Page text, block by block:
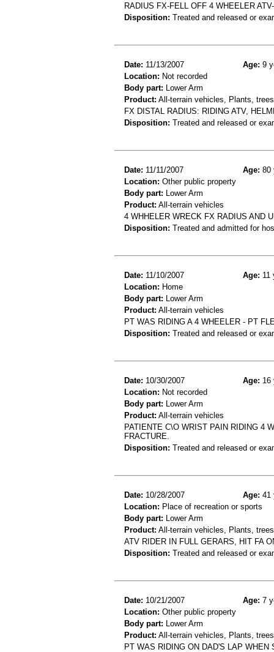
RADIUS FX-FELL OFF 4 WHEELER
Disposition: Treated and released or
Date: 11/13/2007 Age: 9
Location: Not recorded
Body part: Lower Arm
Product: All-terrain vehicles, Plants,
FX DISTAL RADIUS: RIDING ATV,
Disposition: Treated and released or
Date: 11/11/2007 Age: 80
Location: Other public property
Body part: Lower Arm
Product: All-terrain vehicles
4 WHHELER WRECK FX RADIUS AND
Disposition: Treated and admitted for
Date: 11/10/2007 Age: 11
Location: Home
Body part: Lower Arm
Product: All-terrain vehicles
PT WAS RIDING A 4 WHEELER - PT
Disposition: Treated and released or
Date: 10/30/2007 Age: 16
Location: Not recorded
Body part: Lower Arm
Product: All-terrain vehicles
PATIENTE C\O WRIST PAIN RIDING 4
FRACTURE.
Disposition: Treated and released or
Date: 10/28/2007 Age: 41
Location: Place of recreation or sports
Body part: Lower Arm
Product: All-terrain vehicles, Plants,
ATV RIDER IN FULL GERARS, HIT FA
Disposition: Treated and released or
Date: 10/21/2007 Age: 7
Location: Other public property
Body part: Lower Arm
Product: All-terrain vehicles, Plants,
PT WAS RIDING ON DAD'S LAP WHEN